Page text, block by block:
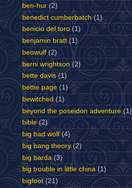
ben-hur (2)
benedict cumberbatch (1)
benicio del toro (1)
benjamin bratt (1)
beowulf (2)
berni wrightson (2)
bette davis (1)
bettie page (1)
bewitched (1)
beyond the poseidon adventure (1)
bible (2)
big bad wolf (4)
big bang theory (2)
big barda (3)
big trouble in little china (1)
bigfoot (21)